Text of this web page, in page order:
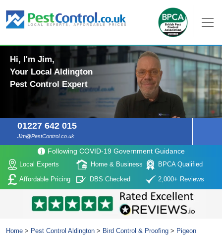
Hi, I'm Jim,
Your Local Aldington
Pest Control Expert
01227 642 015
Jim@PestControl.co.uk
Following COVID-19 Government Guidance
Local Experts Home & Business
BPCA Qualified
Affordable Pricing
DBS Checked 2,000+ Reviews
Home > Pest Control Aldington > Bird Control & Proofing > Pigeon